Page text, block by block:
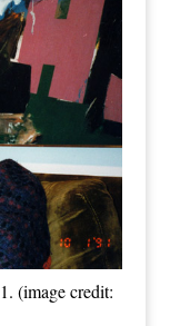
(image credit: